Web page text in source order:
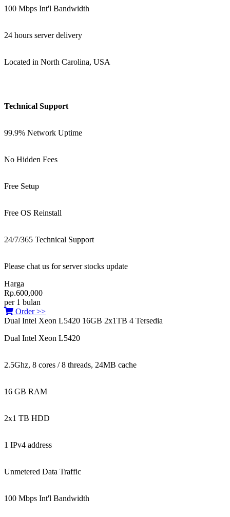
100 Mbps Int'l Bandwidth
24 hours server delivery
Located in North Carolina, USA
Technical Support
99.9% Network Uptime
No Hidden Fees
Free Setup
Free OS Reinstall
24/7/365 Technical Support
Please chat us for server stocks update
Harga
Rp.600,000
per 1 bulan
Order >>
Dual Intel Xeon L5420 16GB 2x1TB 4 Tersedia
Dual Intel Xeon L5420
2.5Ghz, 8 cores / 8 threads, 24MB cache
16 GB RAM
2x1 TB HDD
1 IPv4 address
Unmetered Data Traffic
100 Mbps Int'l Bandwidth